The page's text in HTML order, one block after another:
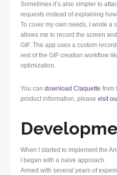
Sometimes it’s also simpler to
requests instead of explaining
To cover my own needs, I wrote a
allows me to record the screen
GIF. The app uses a custom
rest of the GIF creation workflow
optimization.
You can download Claquette from
product information, please visit
When I started to implement the
I began with a naïve approach.
Armed with several years of